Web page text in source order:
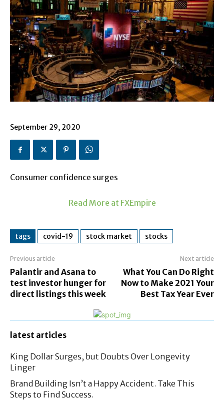
September 29, 2020
Consumer confidence surges
Read More at FXEmpire
tags covid-19 stock market stocks
Previous article
Palantir and Asana to
test investor hunger for
direct listings this week
Next article
What You Can Do Right
Now to Make 2021 Your
Best Tax Year Ever
latest articles
King Dollar Surges, but Doubts Over Longevity
Linger
Brand Building Isn’t a Happy Accident. Take This
Steps to Find Success.